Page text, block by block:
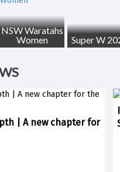
NSW Waratahs
Women
Super W
| A new chapter for